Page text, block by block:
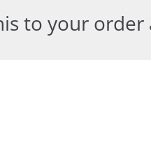
to your order